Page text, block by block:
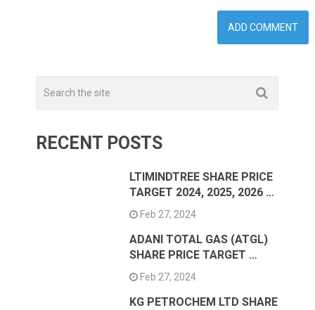
RECENT POSTS
LTIMINDTREE SHARE PRICE
TARGET 2024, 2025, 2026 …
Feb 27, 2024
ADANI TOTAL GAS (ATGL)
SHARE PRICE TARGET …
Feb 27, 2024
KG PETROCHEM LTD SHARE